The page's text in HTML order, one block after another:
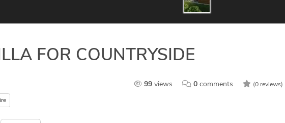
FOR COUNTRYSIDE
99 views 0 comments (0 reviews)